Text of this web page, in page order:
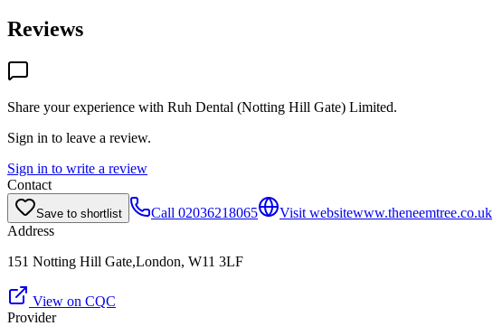
Reviews
Share your experience with Ruh Dental (Notting Hill Gate) Limited.
Sign in to leave a review.
Sign in to write a review
Contact
Save to shortlist Call 02036218065 Visit websitewww.theneemtree.co.uk
Address
151 Notting Hill Gate,London, W11 3LF
View on CQC
Provider